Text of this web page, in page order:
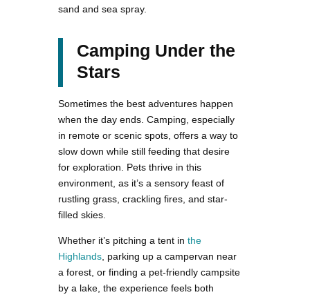
sand and sea spray.
Camping Under the
Stars
Sometimes the best adventures happen
when the day ends. Camping, especially
in remote or scenic spots, offers a way to
slow down while still feeding that desire
for exploration. Pets thrive in this
environment, as it’s a sensory feast of
rustling grass, crackling fires, and star-
filled skies.
Whether it’s pitching a tent in the
Highlands , parking up a campervan near
a forest, or finding a pet-friendly campsite
by a lake, the experience feels both